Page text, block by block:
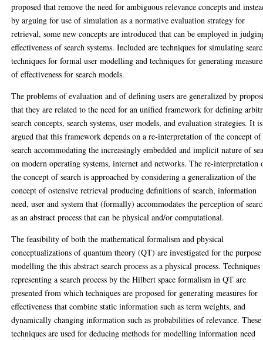
proposed that remove the need for ambiguous relevance concepts and
by arguing for use of simulation as a normative evaluation strategy for
retrieval, some new concepts are introduced that can be employed in
effectiveness of search systems. Included are techniques for simulating
techniques for formal user modelling and techniques for generating
of effectiveness for search models.
The problems of evaluation and of defining users are generalized by
that they are related to the need for an unified framework for defining
search concepts, search systems, user models, and evaluation strategies. It is
argued that this framework depends on a re-interpretation of the concept of
search accommodating the increasingly embedded and implicit nature of
on modern operating systems, internet and networks. The re-interpretation
the concept of search is approached by considering a generalization of the
concept of ostensive retrieval producing definitions of search, information
need, user and system that (formally) accommodates the perception of
as an abstract process that can be physical and/or computational.
The feasibility of both the mathematical formalism and physical
conceptualizations of quantum theory (QT) are investigated for the
modelling the this abstract search process as a physical process.
representing a search process by the Hilbert space formalism in QT are
presented from which techniques are proposed for generating measures for
effectiveness that combine static information such as term weights, and
dynamically changing information such as probabilities of relevance. These
techniques are used for deducing methods for modelling information need